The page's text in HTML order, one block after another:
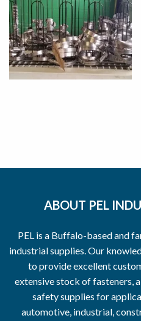
ABOUT PEL
PEL is a Buffalo-based and
industrial supplies. Our
to provide excellent
extensive stock of fasteners,
safety supplies for
automotive, industrial,